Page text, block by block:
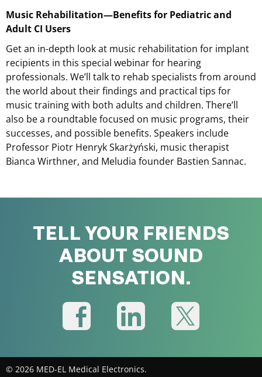
Music Rehabilitation—Benefits for Pediatric and
Adult CI Users
Get an in-depth look at music rehabilitation for implant
recipients in this special webinar for hearing
professionals. We’ll talk to rehab specialists from around
the world about their findings and practical tips for
music training with both adults and children. There’ll
also be a roundtable focused on music programs, their
successes, and possible benefits. Speakers include
Professor Piotr Henryk Skarżyński, music therapist
Bianca Wirthner, and Meludia founder Bastien Sannac.
TELL YOUR FRIENDS
ABOUT SOUND
SENSATION.
© 2026 MED-EL Medical Electronics.